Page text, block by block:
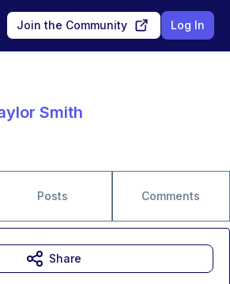
Join the Community Log In
Smith
Posts Comments
Share